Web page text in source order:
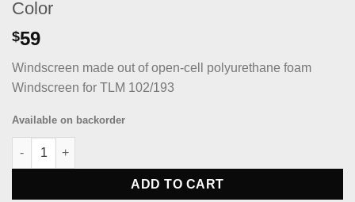
Color
$59
Windscreen made out of open-cell polyurethane foam
Windscreen for TLM 102/193
Available on backorder
Neumann WS 2 Windscreen - Foam Black Color quantity
ADD TO CART